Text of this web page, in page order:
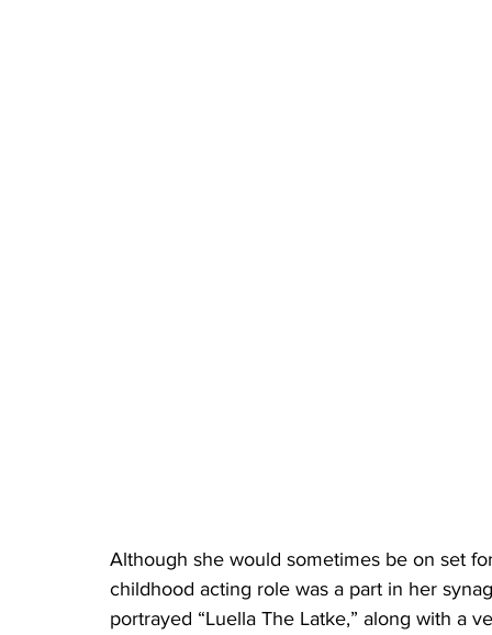
Although she would sometimes be on set
childhood acting role was a part in her
portrayed “Luella The Latke,” along with a